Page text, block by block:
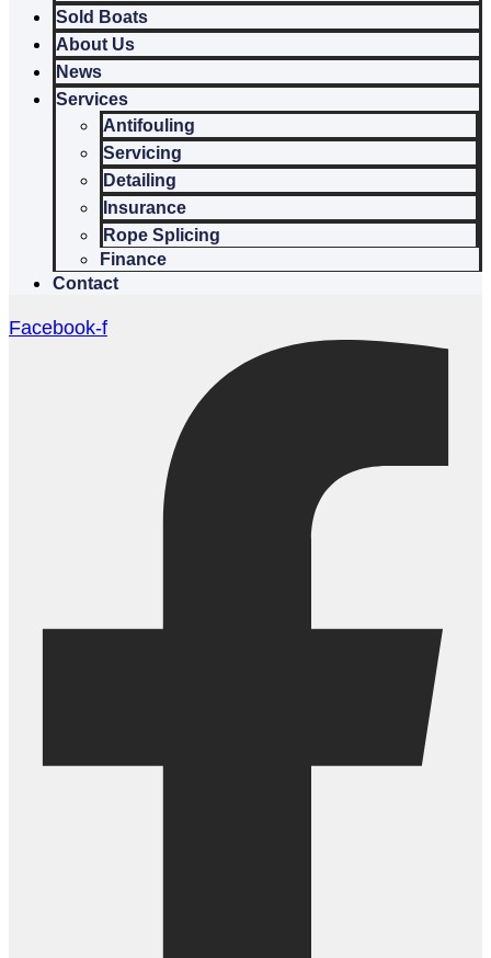
Sold Boats
About Us
News
Services
Antifouling
Servicing
Detailing
Insurance
Rope Splicing
Finance
Contact
Facebook-f